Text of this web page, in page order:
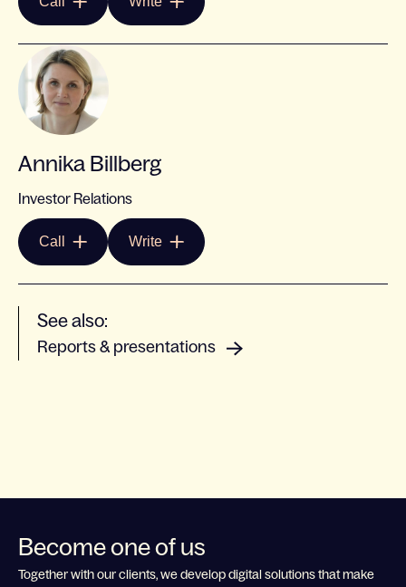
Annika Billberg
Investor Relations
Call Write
See also:
Reports & presentations
Become one of us
Together with our clients, we develop digital solutions that make